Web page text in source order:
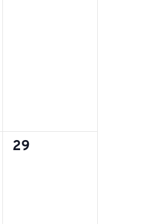
0
29